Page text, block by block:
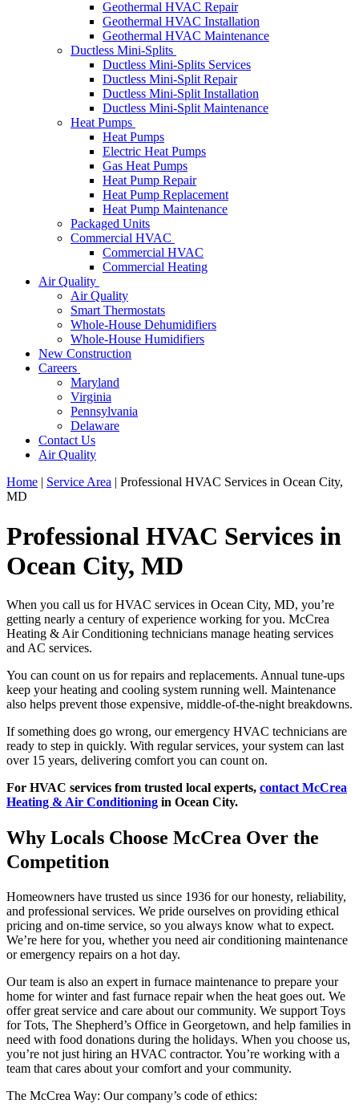
Geothermal HVAC Repair
Geothermal HVAC Installation
Geothermal HVAC Maintenance
Ductless Mini-Splits
Ductless Mini-Splits Services
Ductless Mini-Split Repair
Ductless Mini-Split Installation
Ductless Mini-Split Maintenance
Heat Pumps
Heat Pumps
Electric Heat Pumps
Gas Heat Pumps
Heat Pump Repair
Heat Pump Replacement
Heat Pump Maintenance
Packaged Units
Commercial HVAC
Commercial HVAC
Commercial Heating
Air Quality
Air Quality
Smart Thermostats
Whole-House Dehumidifiers
Whole-House Humidifiers
New Construction
Careers
Maryland
Virginia
Pennsylvania
Delaware
Contact Us
Air Quality
Home | Service Area | Professional HVAC Services in Ocean City,
MD
Professional HVAC Services in
Ocean City, MD
When you call us for HVAC services in Ocean City, MD, you’re
getting nearly a century of experience working for you. McCrea
Heating & Air Conditioning technicians manage heating services
and AC services.
You can count on us for repairs and replacements. Annual tune-ups
keep your heating and cooling system running well. Maintenance
also helps prevent those expensive, middle-of-the-night breakdowns.
If something does go wrong, our emergency HVAC technicians are
ready to step in quickly. With regular services, your system can last
over 15 years, delivering comfort you can count on.
For HVAC services from trusted local experts, contact McCrea
Heating & Air Conditioning in Ocean City.
Why Locals Choose McCrea Over the
Competition
Homeowners have trusted us since 1936 for our honesty, reliability,
and professional services. We pride ourselves on providing ethical
pricing and on-time service, so you always know what to expect.
We’re here for you, whether you need air conditioning maintenance
or emergency repairs on a hot day.
Our team is also an expert in furnace maintenance to prepare your
home for winter and fast furnace repair when the heat goes out. We
offer great service and care about our community. We support Toys
for Tots, The Shepherd’s Office in Georgetown, and help families in
need with food donations during the holidays. When you choose us,
you’re not just hiring an HVAC contractor. You’re working with a
team that cares about your comfort and your community.
The McCrea Way: Our company’s code of ethics: